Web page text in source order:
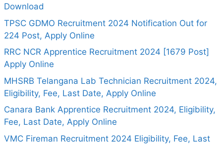
Download
TPSC GDMO Recruitment 2024 Notification Out for
224 Post, Apply Online
RRC NCR Apprentice Recruitment 2024 [1679 Post]
Apply Online
MHSRB Telangana Lab Technician Recruitment 2024,
Eligibility, Fee, Last Date, Apply Online
Canara Bank Apprentice Recruitment 2024, Eligibility,
Fee, Last Date, Apply Online
VMC Fireman Recruitment 2024 Eligibility, Fee, Last